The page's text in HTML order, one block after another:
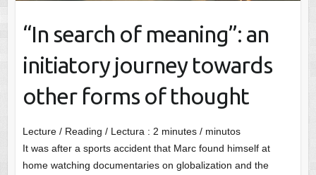
“In search of meaning”: an
initiatory journey towards
other forms of thought
Lecture / Reading / Lectura : 2 minutes / minutos
It was after a sports accident that Marc found himself at
home watching documentaries on globalization and the